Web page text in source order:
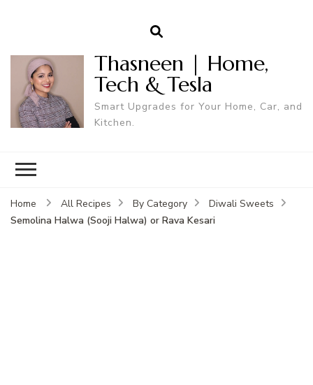
Thasneen | Home,
Tech & Tesla
Smart Upgrades for Your Home, Car, and
Kitchen.
Home All Recipes By Category
Diwali Sweets
Semolina Halwa (Sooji Halwa) or Rava Kesari